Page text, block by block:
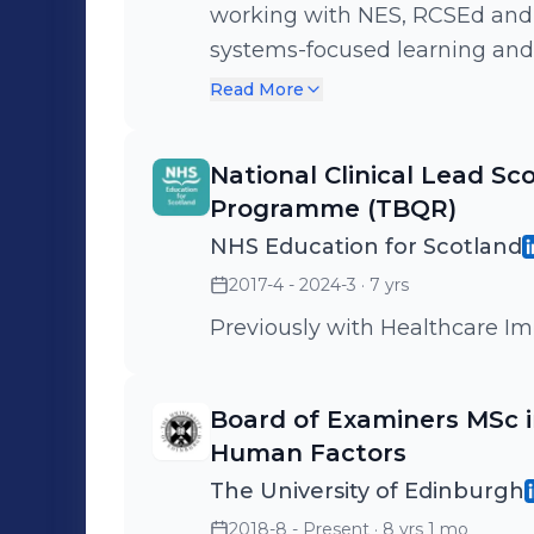
working with NES, RCSEd
systems-focused learning
Scotland, the UK and
Royal Colleges in developing
package for safety reviews,
My role also includes active
healthcare policy
delivery of a national training
Read More
National Clinical Lead
Programme (TBQR)
NHS Education for Scotland
2017-4 - 2024-3 · 7 yrs
Previously with Healthcare
Board of Examiners
Human Factors
The University of Edinburgh
2018-8 - Present · 8 yrs 1 mo